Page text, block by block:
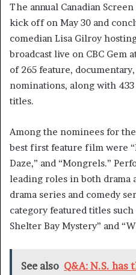
The annual Canadian
kick off on May 30 and
comedian Lisa Gilroy
broadcast live on CBC Gem
of 265 feature,
nominations, along with
titles.
Among the nominees for
best first feature film were
Daze,” and “Mongrels.”
leading roles in both drama
drama series and comedy
category featured titles such
Shelter Bay Mystery” and
See also Q&A: N.S. has